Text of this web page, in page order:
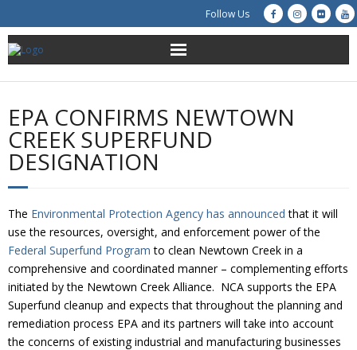
Follow Us
About Us
Get Involved
Education
Advocacy
Resources
Creek Cam
EPA CONFIRMS NEWTOWN
CREEK SUPERFUND
DESIGNATION
The Environmental Protection Agency has announced that it will
use the resources, oversight, and enforcement power of the
Federal Superfund Program to clean Newtown Creek in a
comprehensive and coordinated manner – complementing efforts
initiated by the Newtown Creek Alliance. NCA supports the EPA
Superfund cleanup and expects that throughout the planning and
remediation process EPA and its partners will take into account
the concerns of existing industrial and manufacturing businesses